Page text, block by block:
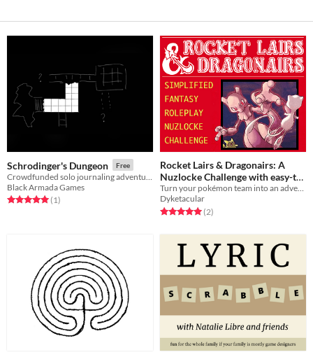
Schrodinger's Dungeon Free
Black Armada Games
Rated 5.0 out of 5 stars
(1total ratings
)
Rocket Lairs & Dragonairs: A
Nuzlocke Challenge with easy-to-
follow Role Playing Elements
Free
Turn your pokémon team into an adventuring party with this modified nuzlocke roleplaying challenge.
Dyketacular
Rated 5.0 out of 5 stars
(2total ratings
)